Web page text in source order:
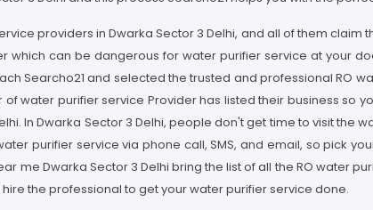
providers in Dwarka Sector 3 Delhi, and all of them
which can be dangerous for water purifier service at your
Searcho21 and selected the trusted and professional RO
water purifier service Provider has listed their business so
In Dwarka Sector 3 Delhi, people don't get time to visit the
purifier service via phone call, SMS, and email, so pick
me Dwarka Sector 3 Delhi bring the list of all the RO water
the professional to get your water purifier service done.